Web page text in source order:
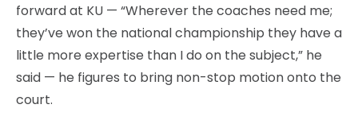
forward at KU — “Wherever the coaches need me;
they’ve won the national championship they have a
little more expertise than I do on the subject,” he
said — he figures to bring non-stop motion onto the
court.